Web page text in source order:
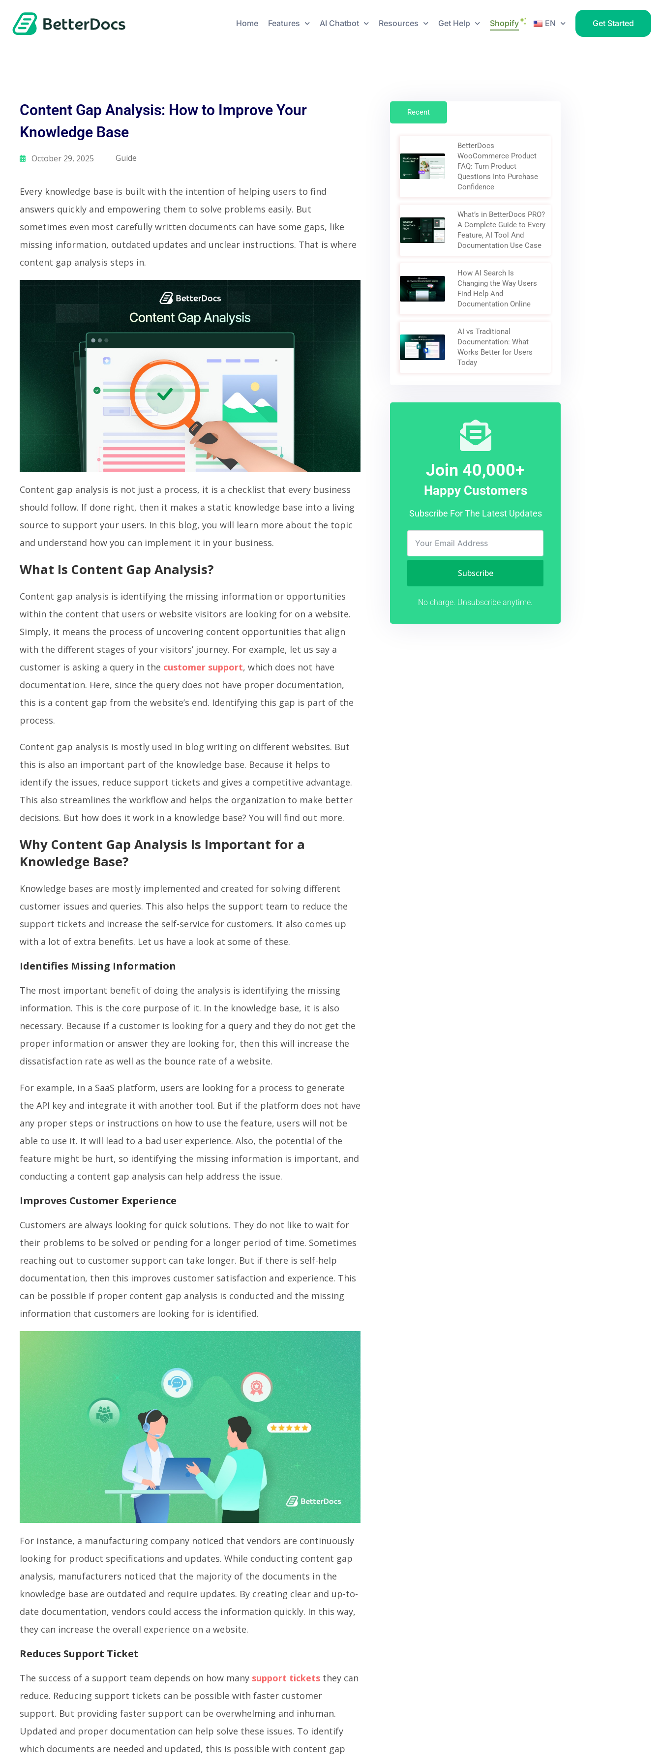
Home Features AI Chatbot Resources Get Help Shopify EN Get Started
Content Gap Analysis: How to Improve Your
Knowledge Base
October 29, 2025 Guide
Every knowledge base is built with the intention of helping users to find
answers quickly and empowering them to solve problems easily. But
sometimes even most carefully written documents can have some gaps, like
missing information, outdated updates and unclear instructions. That is where
content gap analysis steps in.
Content gap analysis is not just a process, it is a checklist that every business
should follow. If done right, then it makes a static knowledge base into a living
source to support your users. In this blog, you will learn more about the topic
and understand how you can implement it in your business.
What Is Content Gap Analysis?
Content gap analysis is identifying the missing information or opportunities
within the content that users or website visitors are looking for on a website.
Simply, it means the process of uncovering content opportunities that align
with the different stages of your visitors’ journey. For example, let us say a
customer is asking a query in the customer support, which does not have
documentation. Here, since the query does not have proper documentation,
this is a content gap from the website’s end. Identifying this gap is part of the
process.
Content gap analysis is mostly used in blog writing on different websites. But
this is also an important part of the knowledge base. Because it helps to
identify the issues, reduce support tickets and gives a competitive advantage.
This also streamlines the workflow and helps the organization to make better
decisions. But how does it work in a knowledge base? You will find out more.
Why Content Gap Analysis Is Important for a
Knowledge Base?
Knowledge bases are mostly implemented and created for solving different
customer issues and queries. This also helps the support team to reduce the
support tickets and increase the self-service for customers. It also comes up
with a lot of extra benefits. Let us have a look at some of these.
Identifies Missing Information
The most important benefit of doing the analysis is identifying the missing
information. This is the core purpose of it. In the knowledge base, it is also
necessary. Because if a customer is looking for a query and they do not get the
proper information or answer they are looking for, then this will increase the
dissatisfaction rate as well as the bounce rate of a website.
For example, in a SaaS platform, users are looking for a process to generate
the API key and integrate it with another tool. But if the platform does not have
any proper steps or instructions on how to use the feature, users will not be
able to use it. It will lead to a bad user experience. Also, the potential of the
feature might be hurt, so identifying the missing information is important, and
conducting a content gap analysis can help address the issue.
Improves Customer Experience
Customers are always looking for quick solutions. They do not like to wait for
their problems to be solved or pending for a longer period of time. Sometimes
reaching out to customer support can take longer. But if there is self-help
documentation, then this improves customer satisfaction and experience. This
can be possible if proper content gap analysis is conducted and the missing
information that customers are looking for is identified.
For instance, a manufacturing company noticed that vendors are continuously
looking for product specifications and updates. While conducting content gap
analysis, manufacturers noticed that the majority of the documents in the
knowledge base are outdated and require updates. By creating clear and up-to-
date documentation, vendors could access the information quickly. In this way,
they can increase the overall experience on a website.
Reduces Support Ticket
The success of a support team depends on how many support tickets they can
reduce. Reducing support tickets can be possible with faster customer
support. But providing faster support can be overwhelming and inhuman.
Updated and proper documentation can help solve these issues. To identify
which documents are needed and updated, this is possible with content gap
Recent
BetterDocs
WooCommerce Product
FAQ: Turn Product
Questions Into Purchase
Confidence
What’s in BetterDocs PRO?
A Complete Guide to Every
Feature, AI Tool And
Documentation Use Case
How AI Search Is
Changing the Way Users
Find Help And
Documentation Online
AI vs Traditional
Documentation: What
Works Better for Users
Today
Join 40,000+
Happy Customers
Subscribe For The Latest Updates
Subscribe
No charge. Unsubscribe anytime.